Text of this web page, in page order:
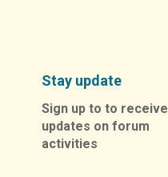
Stay update
Sign up to to receive
updates on forum
activities